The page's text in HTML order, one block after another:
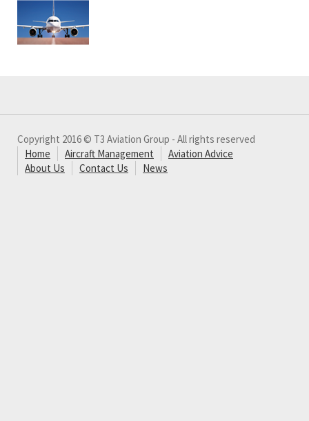
Copyright 2016 © T3 Aviation Group - All rights reserved
Home
Aircraft Management
Aviation Advice
About Us
Contact Us News